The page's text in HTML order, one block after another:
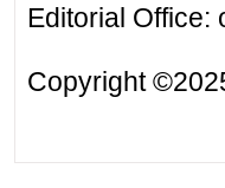
Editorial Office:
Copyright